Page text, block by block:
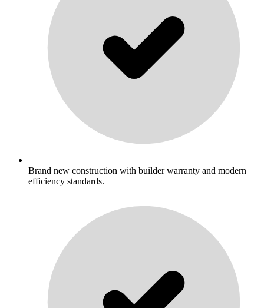
Brand new construction with builder warranty and modern
efficiency standards.